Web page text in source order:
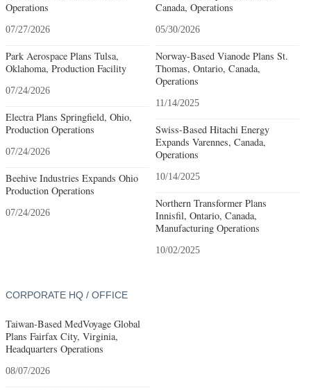
Operations
07/27/2026
Park Aerospace Plans Tulsa,
Oklahoma, Production Facility
07/24/2026
Electra Plans Springfield, Ohio,
Production Operations
07/24/2026
Beehive Industries Expands Ohio
Production Operations
07/24/2026
Canada, Operations
05/30/2026
Norway-Based Vianode Plans St.
Thomas, Ontario, Canada,
Operations
11/14/2025
Swiss-Based Hitachi Energy
Expands Varennes, Canada,
Operations
10/14/2025
Northern Transformer Plans
Innisfil, Ontario, Canada,
Manufacturing Operations
10/02/2025
CORPORATE HQ / OFFICE
Taiwan-Based MedVoyage Global
Plans Fairfax City, Virginia,
Headquarters Operations
08/07/2026